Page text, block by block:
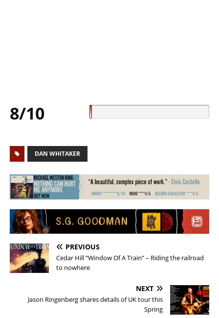
8/10
DAN WHITAKER
PREVIOUS
Cedar Hill “Window Of A Train” – Riding the railroad
to nowhere
NEXT
Jason Ringenberg shares details of UK tour this
Spring